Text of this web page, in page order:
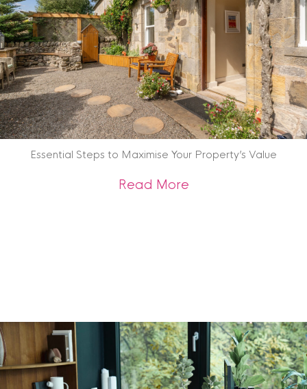
Essential Steps to Maximise Your Property’s Value
Read Moreabout Essential